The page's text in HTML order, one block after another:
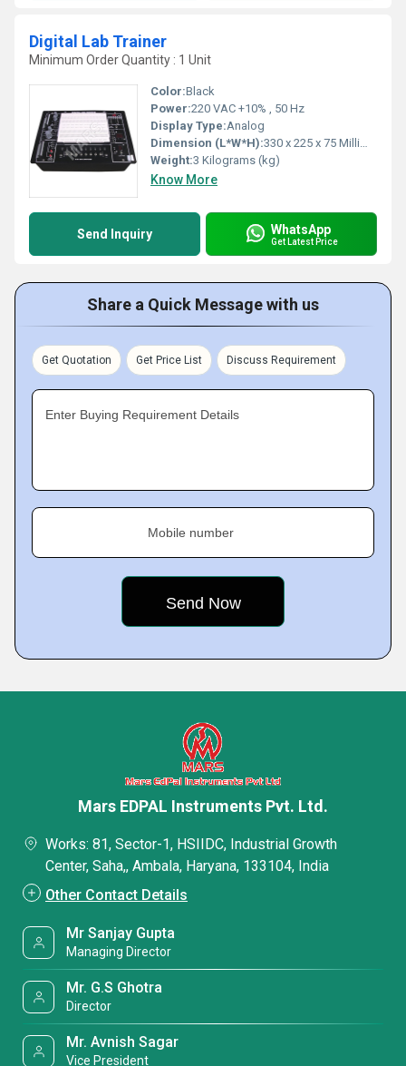
Digital Lab Trainer
Minimum Order Quantity : 1 Unit
Color:Black
Power:220 VAC +10% , 50 Hz
Display Type:Analog
Dimension (L*W*H):330 x 225 x 75 Millimeter (mm)
Weight:3 Kilograms (kg)
Know More
Send Inquiry WhatsApp
Get Latest Price
Share a Quick Message with us
Get Quotation Get Price List Discuss Requirement
Enter Buying Requirement Details
Mobile number
Mars EDPAL Instruments Pvt. Ltd.
Works: 81, Sector-1, HSIIDC, Industrial Growth
Center, Saha,, Ambala, Haryana, 133104, India
Other Contact Details
Mr Sanjay Gupta
Managing Director
Mr. G.S Ghotra
Director
Mr. Avnish Sagar
Vice President